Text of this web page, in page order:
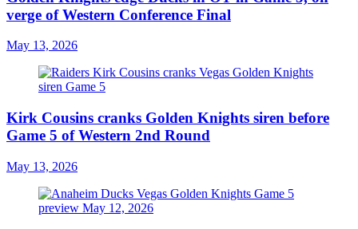
verge of Western Conference Final
May 13, 2026
Kirk Cousins cranks Golden Knights siren before
Game 5 of Western 2nd Round
May 13, 2026